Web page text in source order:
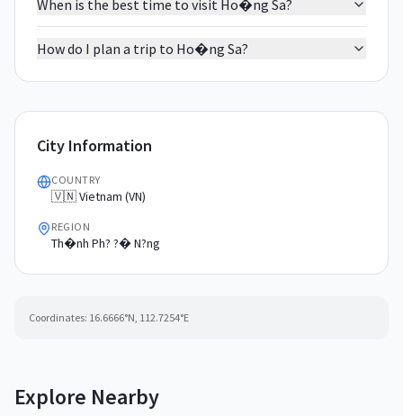
When is the best time to visit Ho�ng Sa?
How do I plan a trip to Ho�ng Sa?
City Information
COUNTRY
🇻🇳 Vietnam (VN)
REGION
Th�nh Ph? ?� N?ng
Coordinates: 16.6666°N, 112.7254°E
Explore Nearby